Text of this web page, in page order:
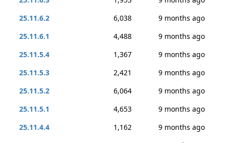
25.11.6.2
6,038
9 months ago
25.11.6.1
4,488
9 months ago
25.11.5.4
1,367
9 months ago
25.11.5.3
2,421
9 months ago
25.11.5.2
6,064
9 months ago
25.11.5.1
4,653
9 months ago
25.11.4.4
1,162
9 months ago